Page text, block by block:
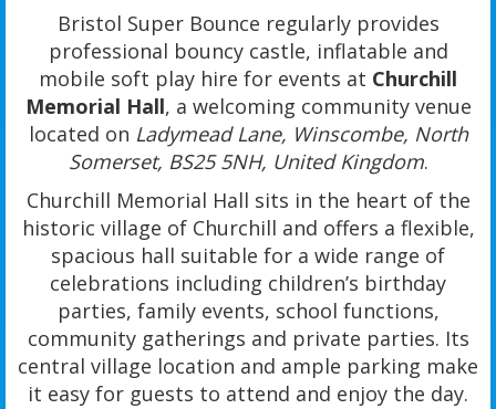
Bristol Super Bounce regularly provides
professional bouncy castle, inflatable and
mobile soft play hire for events at Churchill
Memorial Hall, a welcoming community venue
located on Ladymead Lane, Winscombe, North
Somerset, BS25 5NH, United Kingdom.
Churchill Memorial Hall sits in the heart of the
historic village of Churchill and offers a flexible,
spacious hall suitable for a wide range of
celebrations including children’s birthday
parties, family events, school functions,
community gatherings and private parties. Its
central village location and ample parking make
it easy for guests to attend and enjoy the day.